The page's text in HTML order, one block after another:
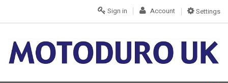
Settings
Account
Sign in